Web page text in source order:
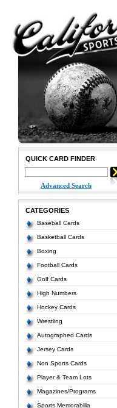
QUICK CARD FINDER
Advanced Search
CATEGORIES
Baseball Cards
Basketball Cards
Boxing
Football Cards
Golf Cards
High Numbers
Hockey Cards
Wrestling
Autographed Cards
Jersey Cards
Non Sports Cards
Player & Team Lots
Magazines/Programs
Sports Memorabilia